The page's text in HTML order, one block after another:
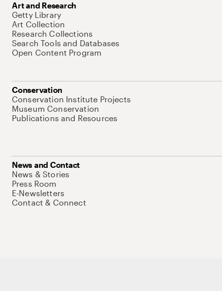
Art and Research
Getty Library
Art Collection
Research Collections
Search Tools and Databases
Open Content Program
Conservation
Conservation Institute Projects
Museum Conservation
Publications and Resources
News and Contact
News & Stories
Press Room
E-Newsletters
Contact & Connect